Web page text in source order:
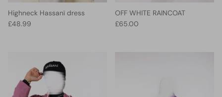
Highneck Hassanï dress
Regular price
£48.99
OFF WHITE RAINCOAT
Regular price
£65.00